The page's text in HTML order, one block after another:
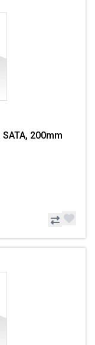
200mm